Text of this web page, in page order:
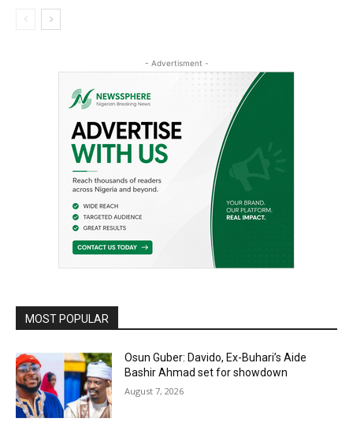
- Advertisment -
MOST POPULAR
Osun Guber: Davido, Ex-Buhari’s Aide
Bashir Ahmad set for showdown
August 7, 2026